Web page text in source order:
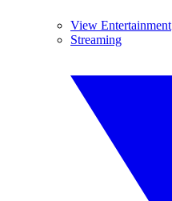
View Entertainment
Streaming